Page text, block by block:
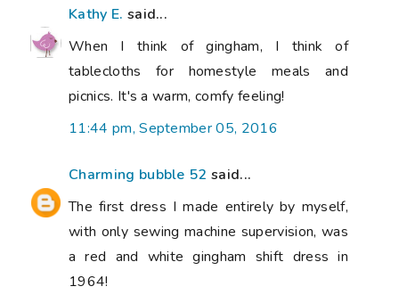
Kathy E. said...
When I think of gingham, I think of
tablecloths for homestyle meals and
picnics. It's a warm, comfy feeling!
11:44 pm, September 05, 2016
Charming bubble 52 said...
The first dress I made entirely by myself,
with only sewing machine supervision, was
a red and white gingham shift dress in
1964!